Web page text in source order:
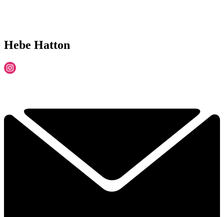
Hebe Hatton